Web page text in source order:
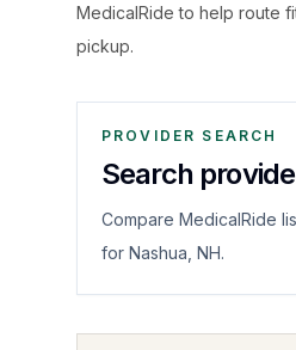
MedicalRide to help route
pickup.
PROVIDER SEARCH
Search
Compare MedicalRide
for Nashua, NH.